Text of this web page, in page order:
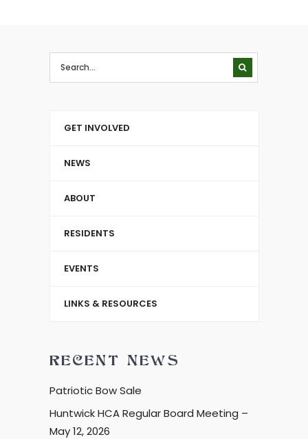
GET INVOLVED
NEWS
ABOUT
RESIDENTS
EVENTS
LINKS & RESOURCES
RECENT NEWS
Patriotic Bow Sale
Huntwick HCA Regular Board Meeting –
May 12, 2026